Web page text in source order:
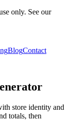
only. See our
BlogContact
store identity and
totals, then